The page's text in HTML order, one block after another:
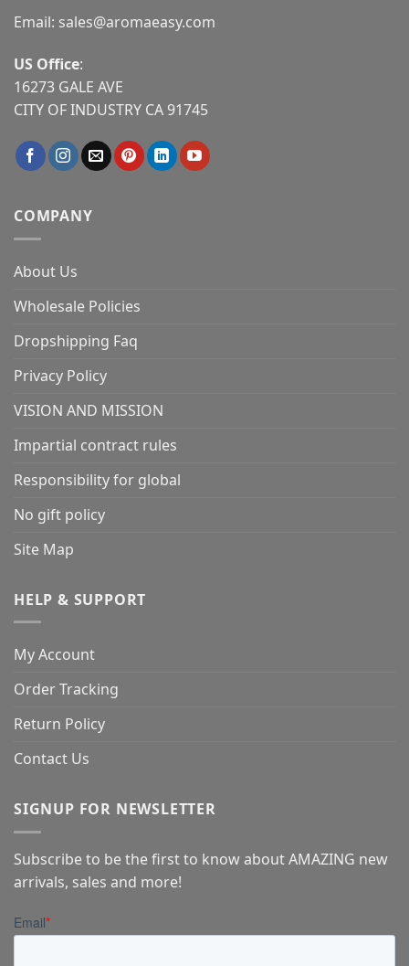
Email: sales@aromaeasy.com
US Office:
16273 GALE AVE
CITY OF INDUSTRY CA 91745
COMPANY
About Us
Wholesale Policies
Dropshipping Faq
Privacy Policy
VISION AND MISSION
Impartial contract rules
Responsibility for global
No gift policy
Site Map
HELP & SUPPORT
My Account
Order Tracking
Return Policy
Contact Us
SIGNUP FOR NEWSLETTER
Subscribe to be the first to know about AMAZING new
arrivals, sales and more!